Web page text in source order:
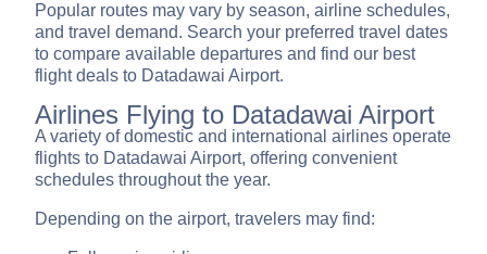
Popular routes may vary by season, airline schedules,
and travel demand. Search your preferred travel dates
to compare available departures and find our best
flight deals to Datadawai Airport.
Airlines Flying to Datadawai Airport
A variety of domestic and international airlines operate
flights to Datadawai Airport, offering convenient
schedules throughout the year.
Depending on the airport, travelers may find: